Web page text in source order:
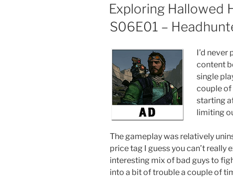
Exploring Hallowed
S06E01 –
I’d never
content
single
couple of
starting
limiting
The gameplay was relatively
price tag I guess you can’t really
interesting mix of bad guys to
into a bit of trouble a couple of